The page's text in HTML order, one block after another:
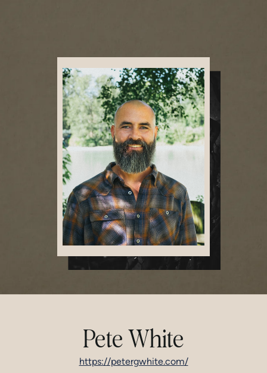
Pete White
https://petergwhite.com/